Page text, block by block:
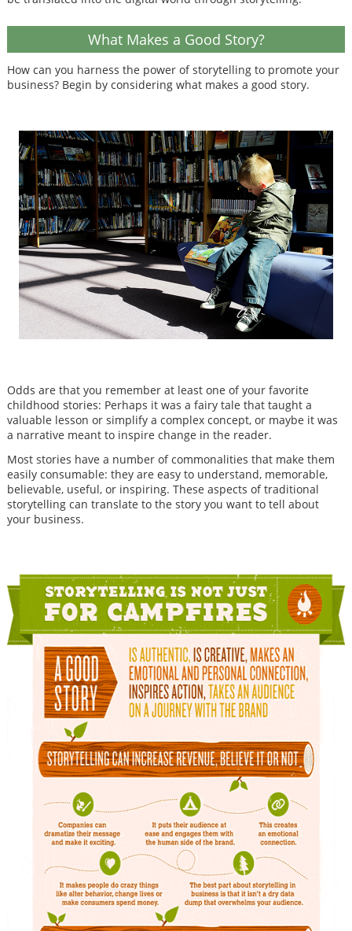
What Makes a Good Story?
How can you harness the power of storytelling to promote your
business? Begin by considering what makes a good story.
Odds are that you remember at least one of your favorite
childhood stories: Perhaps it was a fairy tale that taught a
valuable lesson or simplify a complex concept, or maybe it was
a narrative meant to inspire change in the reader.
Most stories have a number of commonalities that make them
easily consumable: they are easy to understand, memorable,
believable, useful, or inspiring. These aspects of traditional
storytelling can translate to the story you want to tell about
your business.